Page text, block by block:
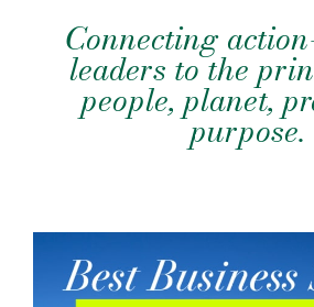
Connecting
leaders to the
people, planet,
purpose.